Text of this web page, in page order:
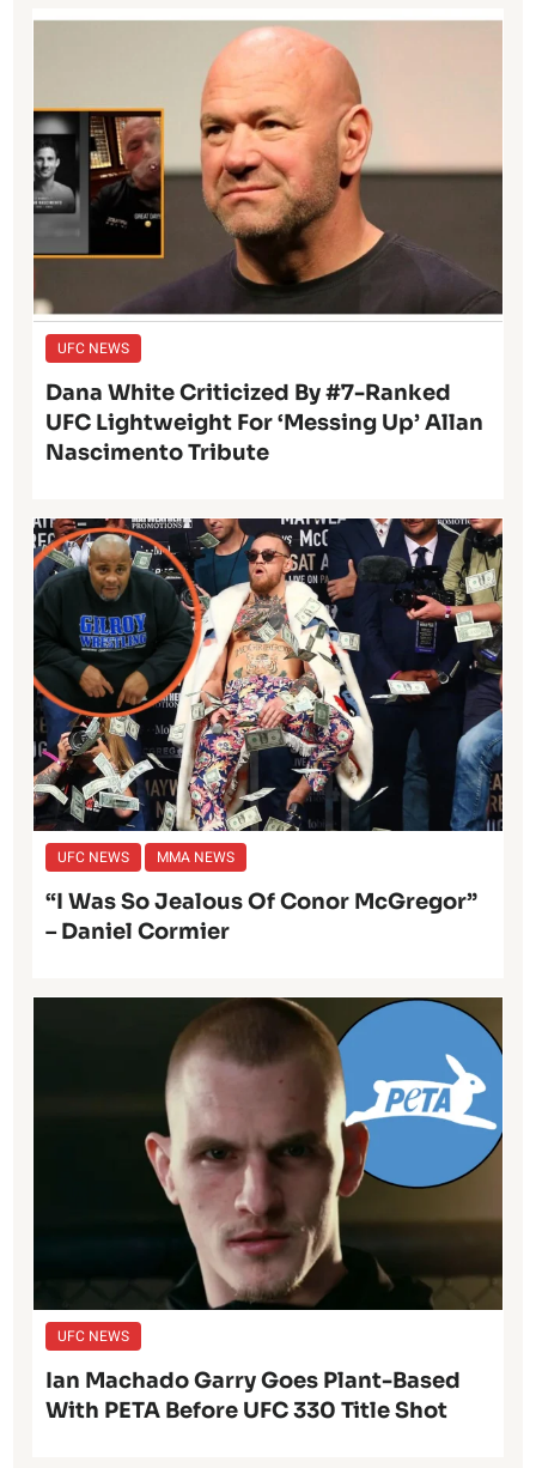
UFC NEWS
Dana White Criticized By #7-Ranked
UFC Lightweight For ‘Messing Up’ Allan
Nascimento Tribute
UFC NEWS MMA NEWS
“I Was So Jealous Of Conor McGregor”
– Daniel Cormier
UFC NEWS
Ian Machado Garry Goes Plant-Based
With PETA Before UFC 330 Title Shot